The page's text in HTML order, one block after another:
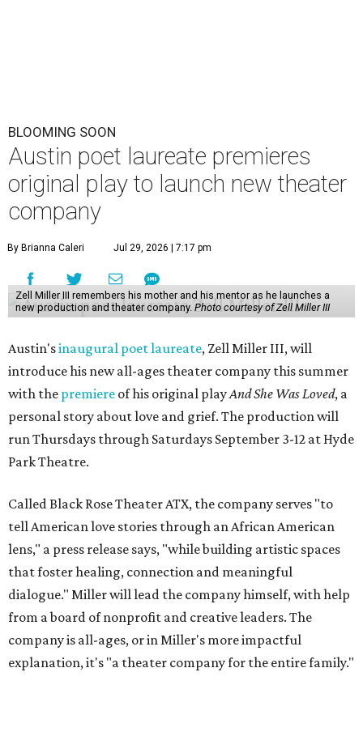
BLOOMING SOON
Austin poet laureate premieres
original play to launch new theater
company
By Brianna Caleri Jul 29, 2026 | 7:17 pm
Zell Miller III remembers his mother and his mentor as he launches a
new production and theater company. Photo courtesy of Zell Miller III
Austin'sinaugural poet laureate, Zell Miller III, will
introduce his new all-ages theater company this summer
with the premiere of his original playAnd She Was Loved, a
personal story about love and grief. The production will
run Thursdays through Saturdays September 3-12 at Hyde
Park Theatre.
Called Black Rose Theater ATX, the company serves "to
tell American love stories through an African American
lens," a press release says, "while building artistic spaces
that foster healing, connection and meaningful
dialogue." Miller will lead the company himself, with help
from a board of nonprofit and creative leaders. The
company is all-ages, or in Miller's more impactful
explanation, it's "a theater company for the entire family."